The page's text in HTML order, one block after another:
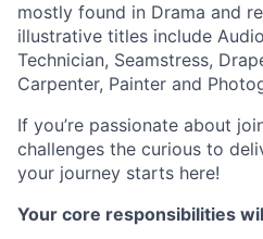
mostly found in Drama and
illustrative titles include
Technician, Seamstress,
Carpenter, Painter and
If you’re passionate about
challenges the curious to
your journey starts here!
Your core responsibilities